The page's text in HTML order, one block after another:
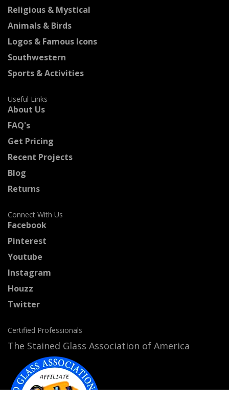
Religious & Mystical
Animals & Birds
Logos & Famous Icons
Southwestern
Sports & Activities
Useful Links
About Us
FAQ's
Get Pricing
Recent Projects
Blog
Returns
Connect With Us
Facebook
Pinterest
Youtube
Instagram
Houzz
Twitter
Certified Professionals
The Stained Glass Association of America